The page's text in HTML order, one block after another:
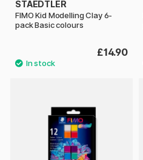
STAEDTLER
FIMO Kid Modelling Clay 6-
pack Basic colours
£14.90